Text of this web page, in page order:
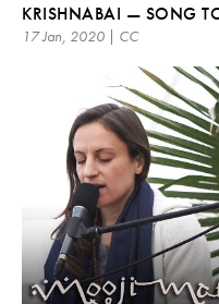
KRISHNABAI — SONG
17 Jan, 2020 | CC